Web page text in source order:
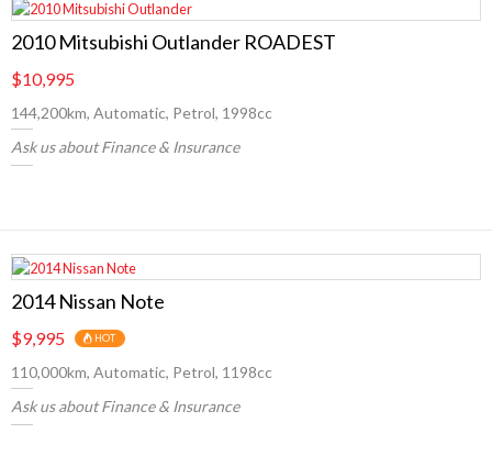
2010 Mitsubishi Outlander ROADEST
$10,995
144,200km, Automatic, Petrol, 1998cc
Ask us about Finance & Insurance
2014 Nissan Note
$9,995 HOT
110,000km, Automatic, Petrol, 1198cc
Ask us about Finance & Insurance